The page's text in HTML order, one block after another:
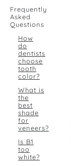
Frequently
Asked
Questions
How
do
dentists
choose
tooth
color?
What is
the
best
shade
for
veneers?
Is B1
too
white?